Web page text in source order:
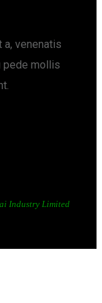
a, venenatis
pede mollis
Industry Limited